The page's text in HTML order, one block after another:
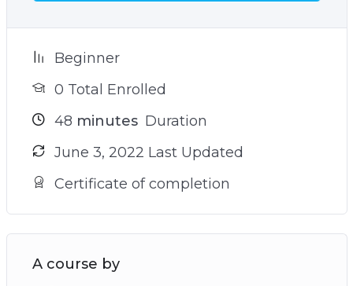
your goals
– The sneaky reason why you struggle to find
your true north and how to avoid it (see video 9)
– Plus many more powerful practices and
techniques!
Beginner
0 Total Enrolled
48 minutes Duration
June 3, 2022 Last Updated
Certificate of completion
A course by